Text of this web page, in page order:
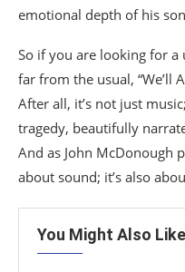
emotional depth of his
So if you are looking for a
far from the usual, “We’ll
After all, it’s not just
tragedy, beautifully
And as John McDonough
about sound; it’s also
You Might Also Like